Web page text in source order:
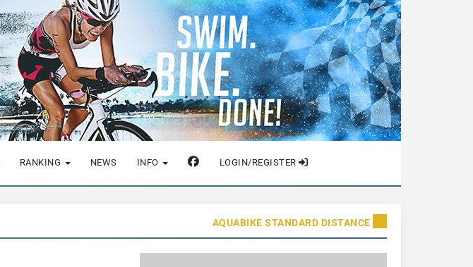
RANKING NEWS INFO LOGIN/REGISTER
AQUABIKE STANDARD DISTANCE